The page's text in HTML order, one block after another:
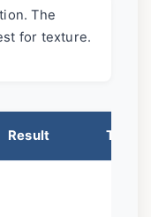
The
for texture.
Result Time